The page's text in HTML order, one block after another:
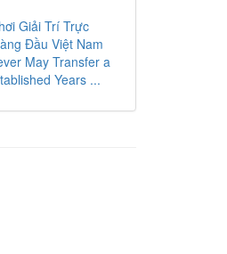
Giải Trí Trực
Đầu Việt Nam
May Transfer a
Years ...